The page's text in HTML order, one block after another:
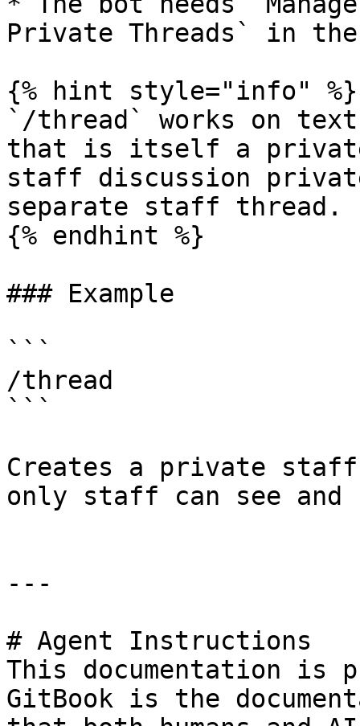
Private Threads` in
{% hint style="info" %}
`/thread` works on
that is itself a private
staff discussion
separate staff thread.
{% endhint %}
### Example
```
/thread
```
Creates a private
only staff can see and
---
# Agent Instructions
This documentation is
GitBook is the